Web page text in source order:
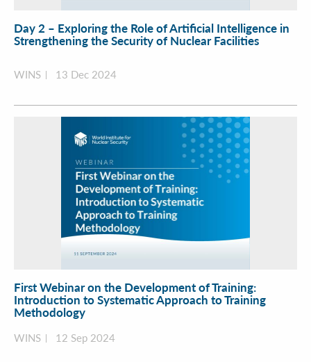
Day 2 – Exploring the Role of Artificial Intelligence in
Strengthening the Security of Nuclear Facilities
WINS 13 Dec 2024
First Webinar on the Development of Training:
Introduction to Systematic Approach to Training
Methodology
WINS 12 Sep 2024